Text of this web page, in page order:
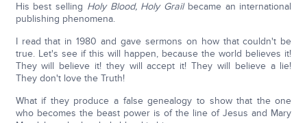
His best selling Holy Blood, Holy Grailbecame an international
publishing phenomena.
I read that in 1980 and gave sermons on how that couldn't be
true. Let's see if this will happen, because the world believes it!
They will believe it! they will accept it! They will believe a lie!
They don't love the Truth!
What if they produce a false genealogy to show that the one
who becomes the beast power is of the line of Jesus and Mary